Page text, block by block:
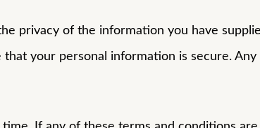
privacy of the information you have
your personal information is secure.